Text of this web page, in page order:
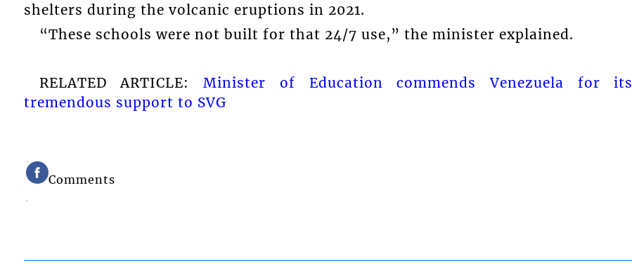
shelters during the volcanic eruptions in 2021.
“These schools were not built for that 24/7 use,” the minister explained.
RELATED ARTICLE:Minister of Education commends Venezuela for its
tremendous support to SVG
Comments